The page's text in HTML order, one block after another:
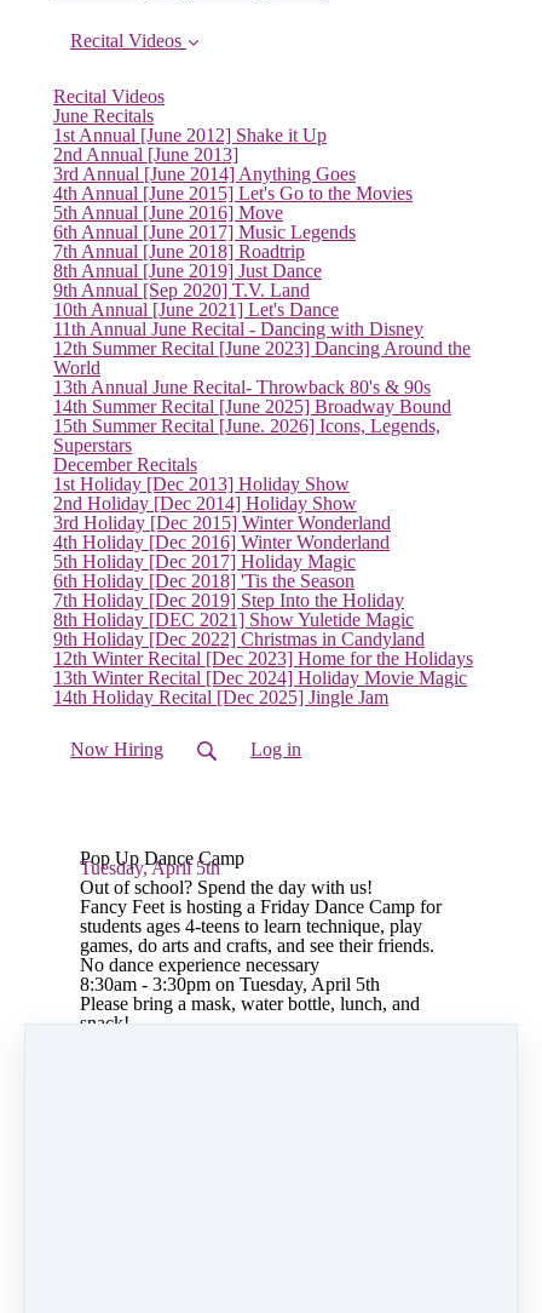
Recital Videos
Recital Videos
June Recitals
1st Annual [June 2012] Shake it Up
2nd Annual [June 2013]
3rd Annual [June 2014] Anything Goes
4th Annual [June 2015] Let's Go to the Movies
5th Annual [June 2016] Move
6th Annual [June 2017] Music Legends
7th Annual [June 2018] Roadtrip
8th Annual [June 2019] Just Dance
9th Annual [Sep 2020] T.V. Land
10th Annual [June 2021] Let's Dance
11th Annual June Recital - Dancing with Disney
12th Summer Recital [June 2023] Dancing Around the
World
13th Annual June Recital- Throwback 80's & 90s
14th Summer Recital [June 2025] Broadway Bound
15th Summer Recital [June. 2026] Icons, Legends,
Superstars
December Recitals
1st Holiday [Dec 2013] Holiday Show
2nd Holiday [Dec 2014] Holiday Show
3rd Holiday [Dec 2015] Winter Wonderland
4th Holiday [Dec 2016] Winter Wonderland
5th Holiday [Dec 2017] Holiday Magic
6th Holiday [Dec 2018] 'Tis the Season
7th Holiday [Dec 2019] Step Into the Holiday
8th Holiday [DEC 2021] Show Yuletide Magic
9th Holiday [Dec 2022] Christmas in Candyland
12th Winter Recital [Dec 2023] Home for the Holidays
13th Winter Recital [Dec 2024] Holiday Movie Magic
14th Holiday Recital [Dec 2025] Jingle Jam
Now Hiring Log in
Pop Up Dance Camp
Tuesday, April 5th
Out of school? Spend the day with us!
Fancy Feet is hosting a Friday Dance Camp for
students ages 4-teens to learn technique, play
games, do arts and crafts, and see their friends.
No dance experience necessary
8:30am - 3:30pm on Tuesday, April 5th
Please bring a mask, water bottle, lunch, and
snack!